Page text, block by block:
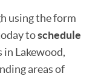
using the form
toschedule
in Lakewood,
areas of